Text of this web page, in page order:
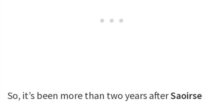
So, it’s been more than two years afterSaoirse